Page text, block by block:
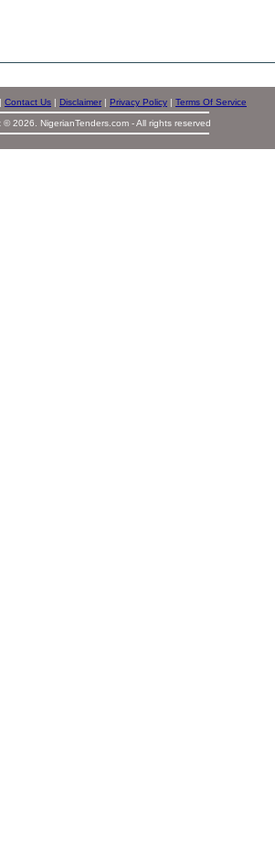
| Contact Us | Disclaimer | Privacy Policy | Terms Of Service
© 2026. NigerianTenders.com - All rights reserved